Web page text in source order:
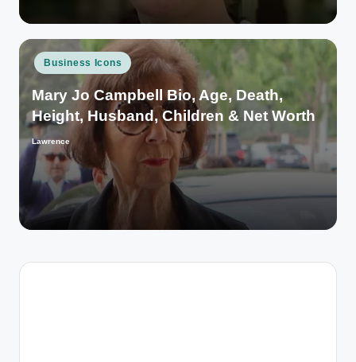
Posted
in
Business Icons
Mary Jo Campbell Bio, Age, Death,
Height, Husband, Children & Net Worth
Posted
by
Lawrence